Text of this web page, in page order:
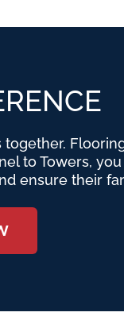
to Towers,
ensure their